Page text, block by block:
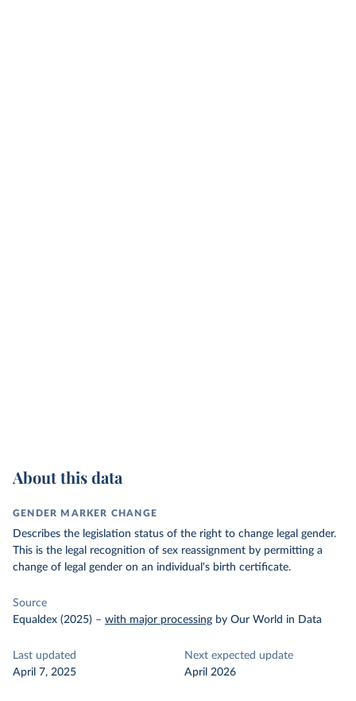
About this data
GENDER MARKER CHANGE
Describes the legislation status of the right to change legal gender.
This is the legal recognition of sex reassignment by permitting a
change of legal gender on an individual's birth certificate.
Source
Equaldex (2025) – with major processing by Our World in Data
Last updated
April 7, 2025
Next expected update
April 2026